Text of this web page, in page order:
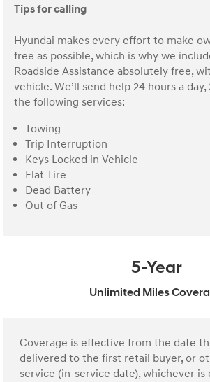
Tips for calling
Hyundai makes every effort to make
free as possible, which is why we
Roadside Assistance absolutely free,
vehicle. We’ll send help 24 hours a
the following services:
Towing
Trip Interruption
Keys Locked in Vehicle
Flat Tire
Dead Battery
Out of Gas
5-Year
Unlimited Miles
Coverage is effective from the date
delivered to the first retail buyer, or
service (in-service date), whichever is